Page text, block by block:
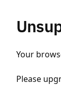
Your
Please